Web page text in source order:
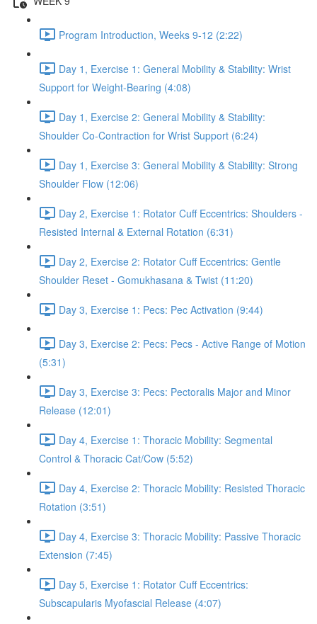
Program Introduction, Weeks 9-12 (2:22)
Day 1, Exercise 1: General Mobility & Stability: Wrist
Support for Weight-Bearing (4:08)
Day 1, Exercise 2: General Mobility & Stability:
Shoulder Co-Contraction for Wrist Support (6:24)
Day 1, Exercise 3: General Mobility & Stability: Strong
Shoulder Flow (12:06)
Day 2, Exercise 1: Rotator Cuff Eccentrics: Shoulders -
Resisted Internal & External Rotation (6:31)
Day 2, Exercise 2: Rotator Cuff Eccentrics: Gentle
Shoulder Reset - Gomukhasana & Twist (11:20)
Day 3, Exercise 1: Pecs: Pec Activation (9:44)
Day 3, Exercise 2: Pecs: Pecs - Active Range of Motion
(5:31)
Day 3, Exercise 3: Pecs: Pectoralis Major and Minor
Release (12:01)
Day 4, Exercise 1: Thoracic Mobility: Segmental
Control & Thoracic Cat/Cow (5:52)
Day 4, Exercise 2: Thoracic Mobility: Resisted Thoracic
Rotation (3:51)
Day 4, Exercise 3: Thoracic Mobility: Passive Thoracic
Extension (7:45)
Day 5, Exercise 1: Rotator Cuff Eccentrics:
Subscapularis Myofascial Release (4:07)